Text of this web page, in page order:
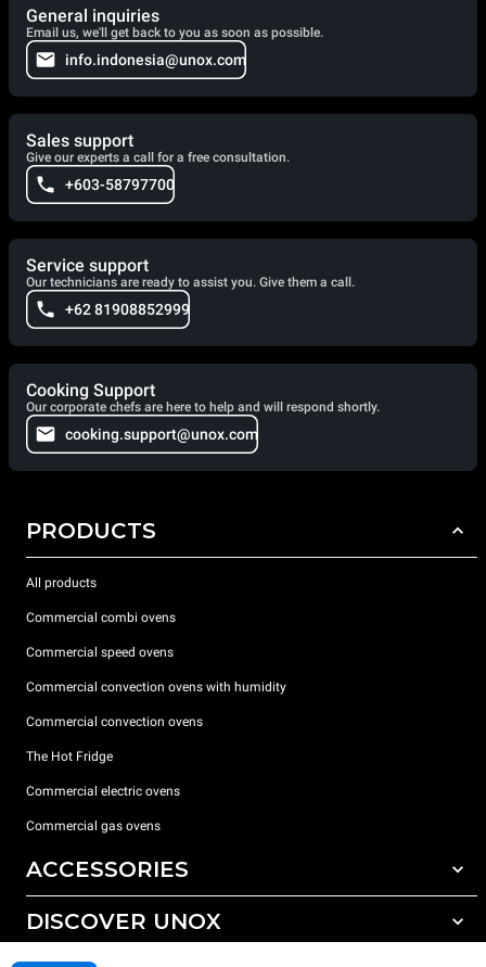
General inquiries
Email us, we'll get back to you as soon as possible.
info.indonesia@unox.com
Sales support
Give our experts a call for a free consultation.
+603-58797700
Service support
Our technicians are ready to assist you. Give them a call.
+62 81908852999
Cooking Support
Our corporate chefs are here to help and will respond shortly.
cooking.support@unox.com
PRODUCTS
All products
Commercial combi ovens
Commercial speed ovens
Commercial convection ovens with humidity
Commercial convection ovens
The Hot Fridge
Commercial electric ovens
Commercial gas ovens
ACCESSORIES
All accessories
DISCOVER UNOX